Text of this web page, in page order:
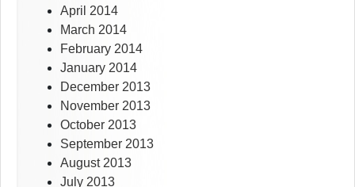
April 2014
March 2014
February 2014
January 2014
December 2013
November 2013
October 2013
September 2013
August 2013
July 2013